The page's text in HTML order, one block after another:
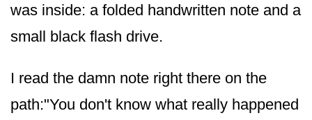
was inside: a folded handwritten note and a
small black flash drive.
I read the damn note right there on the
path:"You don't know what really happened